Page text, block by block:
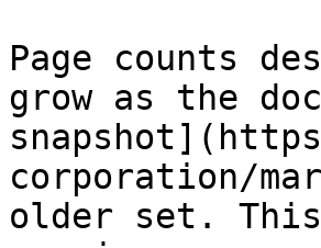
Page counts
grow as the
corporation/
older set.